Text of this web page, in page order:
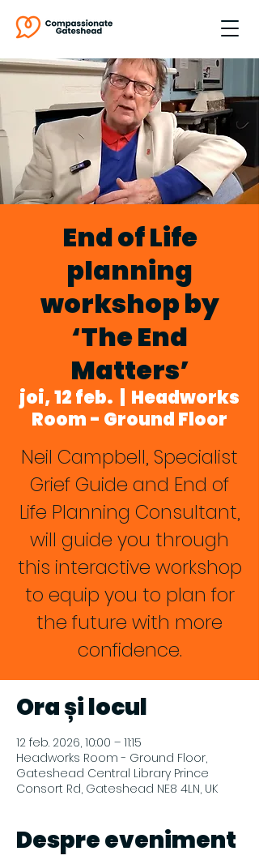
End of Life
planning
workshop by
‘The End
Matters’
joi, 12 feb.
Headworks
Room - Ground Floor
Neil Campbell, Specialist
Grief Guide and End of
Life Planning Consultant,
will guide you through
this interactive workshop
to equip you to plan for
the future with more
confidence.
Ora și locul
12 feb. 2026, 10:00 – 11:15
Headworks Room - Ground Floor,
Gateshead Central Library Prince
Consort Rd, Gateshead NE8 4LN, UK
Despre eveniment